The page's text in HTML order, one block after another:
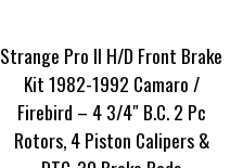
Strange Pro II H/D Front Brake
Kit 1982-1992 Camaro /
Firebird – 4 3/4″ B.C. 2 Pc
Rotors, 4 Piston Calipers &